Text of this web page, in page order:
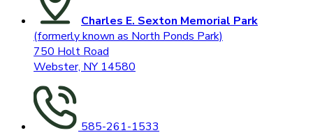
Charles E. Sexton Memorial Park
(formerly known as North Ponds Park)
750 Holt Road
Webster, NY 14580
585-261-1533